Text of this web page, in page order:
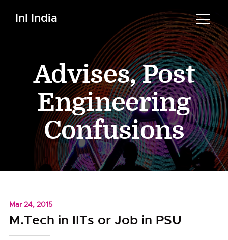
InI India
Advises,Post
Engineering
Confusions
Mar 24, 2015
M.Tech in IITs or Job in PSU